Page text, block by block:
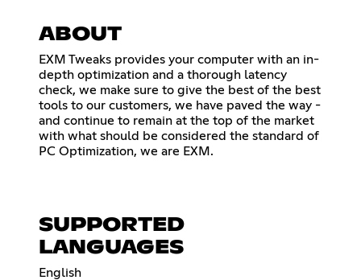
ABOUT
EXM Tweaks provides your computer with an in-
depth optimization and a thorough latency
check, we make sure to give the best of the best
tools to our customers, we have paved the way -
and continue to remain at the top of the market
with what should be considered the standard of
PC Optimization, we are EXM.
SUPPORTED
LANGUAGES
English